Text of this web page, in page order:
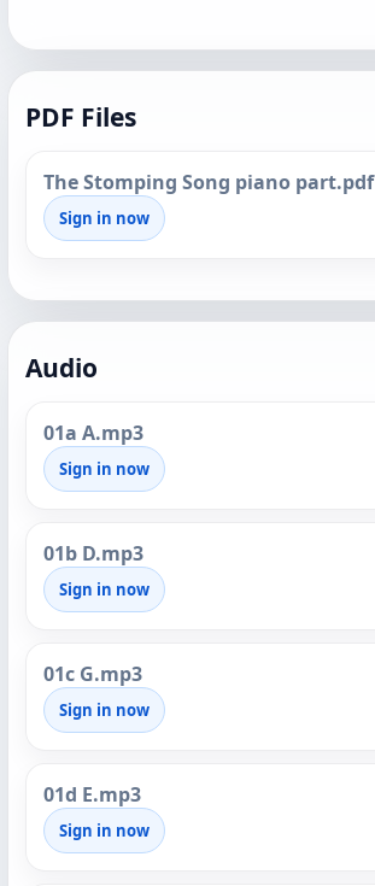
PDF Files
The Stomping Song piano part.pdf
Sign in now
Audio
01a A.mp3
Sign in now
01b D.mp3
Sign in now
01c G.mp3
Sign in now
01d E.mp3
Sign in now